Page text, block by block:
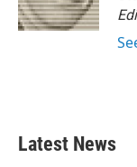
k
n
Latest News